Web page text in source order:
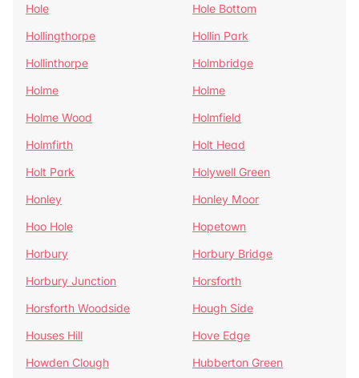
Hole
Hole Bottom
Hollingthorpe
Hollin Park
Hollinthorpe
Holmbridge
Holme
Holme
Holme Wood
Holmfield
Holmfirth
Holt Head
Holt Park
Holywell Green
Honley
Honley Moor
Hoo Hole
Hopetown
Horbury
Horbury Bridge
Horbury Junction
Horsforth
Horsforth Woodside
Hough Side
Houses Hill
Hove Edge
Howden Clough
Hubberton Green